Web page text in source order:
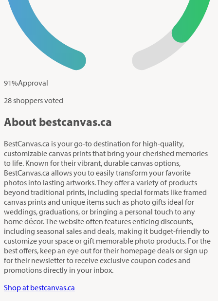
91%Approval
28 shoppers voted
About bestcanvas.ca
BestCanvas.ca is your go-to destination for high-quality,
customizable canvas prints that bring your cherished memories
to life. Known for their vibrant, durable canvas options,
BestCanvas.ca allows you to easily transform your favorite
photos into lasting artworks. They offer a variety of products
beyond traditional prints, including special formats like framed
canvas prints and unique items such as photo gifts ideal for
weddings, graduations, or bringing a personal touch to any
home décor. The website often features enticing discounts,
including seasonal sales and deals, making it budget-friendly to
customize your space or gift memorable photo products. For the
best offers, keep an eye out for their homepage deals or sign up
for their newsletter to receive exclusive coupon codes and
promotions directly in your inbox.
Shop at bestcanvas.ca